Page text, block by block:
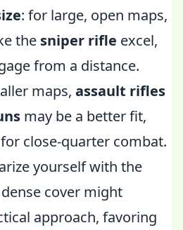
: for large, open maps,
the sniper rifle excel,
from a distance.
maps, assault rifles
may be a better fit,
close-quarter combat.
yourself with the
cover might
approach, favoring